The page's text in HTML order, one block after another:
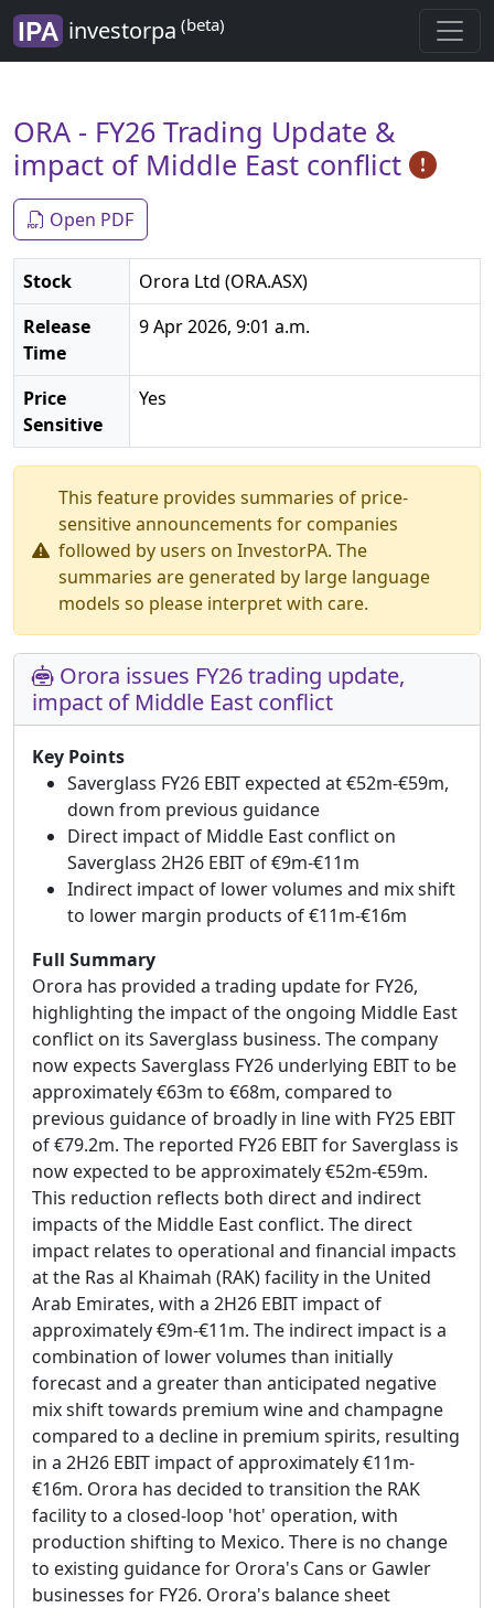
investorpa (beta)
ORA - FY26 Trading Update &
impact of Middle East conflict
Open PDF
Stock
Orora Ltd (ORA.ASX)
Release
Time
9 Apr 2026, 9:01 a.m.
Price
Sensitive
Yes
This feature provides summaries of price-
sensitive announcements for companies
followed by users on InvestorPA. The
summaries are generated by large language
models so please interpret with care.
Orora issues FY26 trading update,
impact of Middle East conflict
Key Points
Saverglass FY26 EBIT expected at €52m-€59m,
down from previous guidance
Direct impact of Middle East conflict on
Saverglass 2H26 EBIT of €9m-€11m
Indirect impact of lower volumes and mix shift
to lower margin products of €11m-€16m
Full Summary
Orora has provided a trading update for FY26,
highlighting the impact of the ongoing Middle East
conflict on its Saverglass business. The company
now expects Saverglass FY26 underlying EBIT to be
approximately €63m to €68m, compared to
previous guidance of broadly in line with FY25 EBIT
of €79.2m. The reported FY26 EBIT for Saverglass is
now expected to be approximately €52m-€59m.
This reduction reflects both direct and indirect
impacts of the Middle East conflict. The direct
impact relates to operational and financial impacts
at the Ras al Khaimah (RAK) facility in the United
Arab Emirates, with a 2H26 EBIT impact of
approximately €9m-€11m. The indirect impact is a
combination of lower volumes than initially
forecast and a greater than anticipated negative
mix shift towards premium wine and champagne
compared to a decline in premium spirits, resulting
in a 2H26 EBIT impact of approximately €11m-
€16m. Orora has decided to transition the RAK
facility to a closed-loop 'hot' operation, with
production shifting to Mexico. There is no change
to existing guidance for Orora's Cans or Gawler
businesses for FY26. Orora's balance sheet